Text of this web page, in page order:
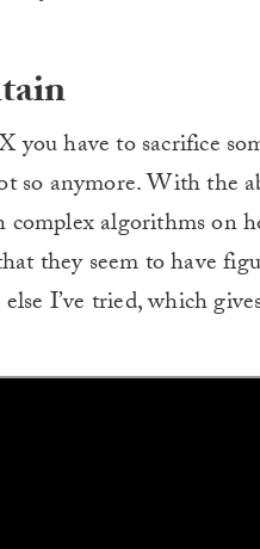
have to sacrifice
so anymore. With the
algorithms on
they seem to have
I’ve tried, which